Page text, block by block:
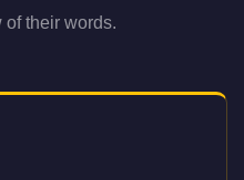
of their words.